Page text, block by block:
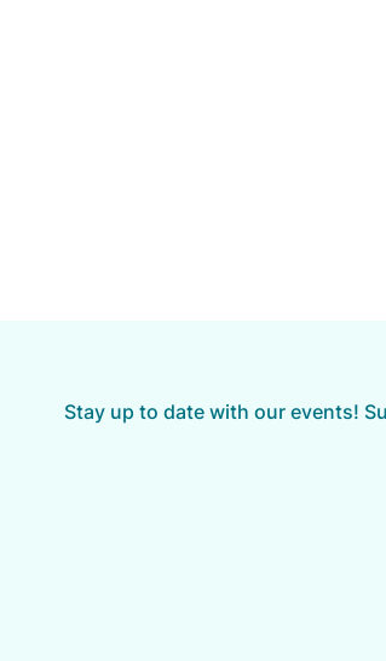
Stay up to date with our events!